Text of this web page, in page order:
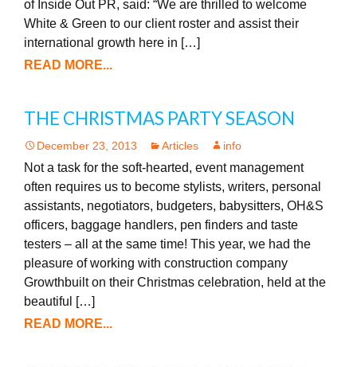
of Inside Out PR, said: “We are thrilled to welcome
White & Green to our client roster and assist their
international growth here in […]
READ MORE...
THE CHRISTMAS PARTY SEASON
December 23, 2013 Articles info
Not a task for the soft-hearted, event management
often requires us to become stylists, writers, personal
assistants, negotiators, budgeters, babysitters, OH&S
officers, baggage handlers, pen finders and taste
testers – all at the same time! This year, we had the
pleasure of working with construction company
Growthbuilt on their Christmas celebration, held at the
beautiful […]
READ MORE...